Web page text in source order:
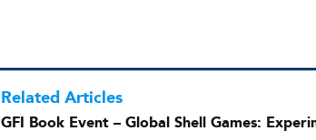
Related Articles
GFI Book Event – Global Shell Games: